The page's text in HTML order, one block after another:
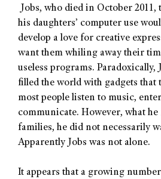
Jobs, who died in October
his daughters’ computer use
develop a love for creative
want them whiling away their
useless programs. Paradoxically,
filled the world with gadgets that
most people listen to music,
communicate. However, what
families, he did not necessarily
Apparently Jobs was not alone.
It appears that a growing